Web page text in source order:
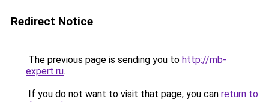
Redirect Notice
The previous page is sending you to http://mb-
expert.ru.
If you do not want to visit that page, you can return to